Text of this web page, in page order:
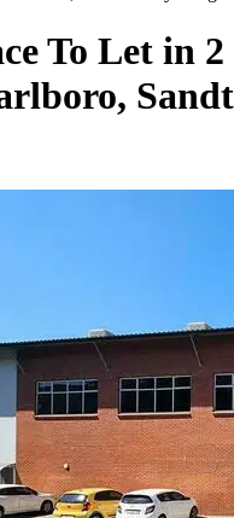
To Let in 2